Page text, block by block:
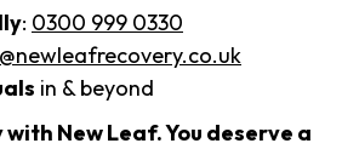
: 0300 999 0330
in & beyond
New Leaf. You deserve a